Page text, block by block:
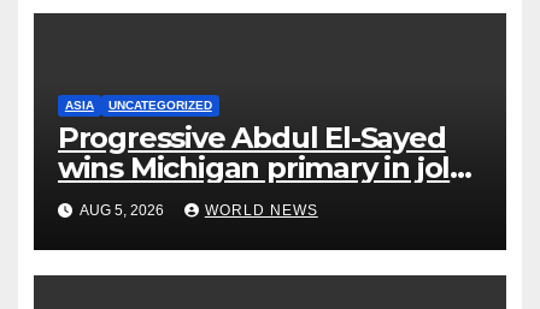
ASIA UNCATEGORIZED
Progressive Abdul El-Sayed
wins Michigan primary in jolt
to Democrats
AUG 5, 2026 WORLD NEWS